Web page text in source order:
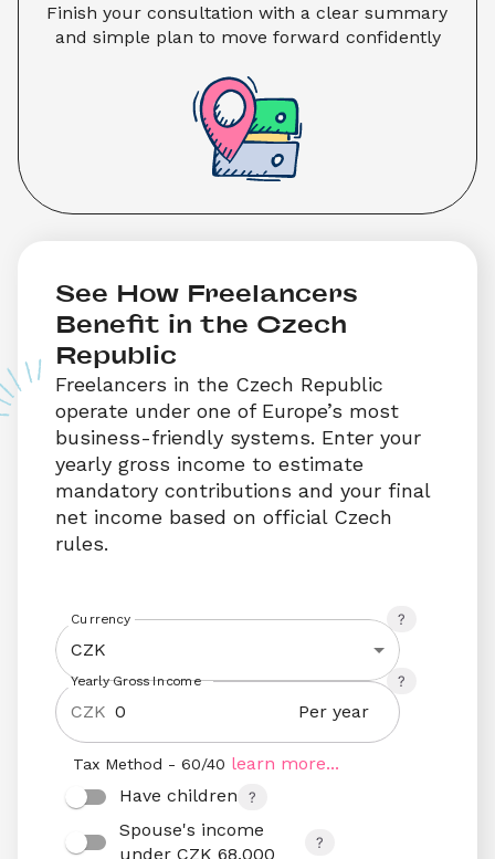
Finish your consultation with a clear summary
and simple plan to move forward confidently
See How Freelancers
Benefit in the Czech
Republic
Freelancers in the Czech Republic
operate under one of Europe’s most
business-friendly systems. Enter your
yearly gross income to estimate
mandatory contributions and your final
net income based on official Czech
rules.
Currency
CZK
Yearly Gross Income
CZK Per year
Tax Method - 60/40 learn more...
Have children
Spouse's income
under CZK 68,000